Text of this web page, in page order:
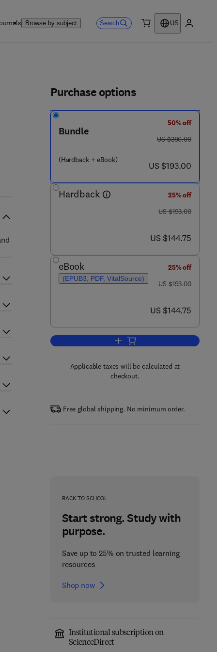
Browse by subject Search
US
- 0
Purchase options
Bundle
(Hardback + eBook)
50% off
was US $386.00
US $386.00
now US $193.00
US $193.00
Hardback
25% off
was US $193.00
US $193.00
now US $144.75
US $144.75
eBook
(EPUB3, PDF, VitalSource)
25% off
was US $193.00
US $193.00
now US $144.75
US $144.75
Add to cart, Advances in
Applicable taxes will be calculated at
checkout.
Free global shipping. No minimum order.
BACK TO SCHOOL
Start strong. Study with
purpose.
Save up to 25% on trusted learning
resources
Shop now
Institutional subscription on
ScienceDirect
of Spermatogenesis
Development and
Disease